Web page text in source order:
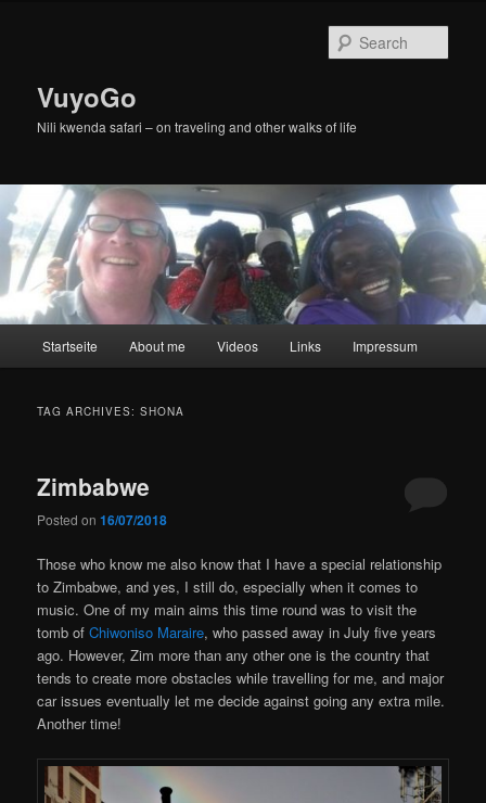
VuyoGo
Nili kwenda safari – on traveling and other walks of life
Startseite About me Videos Links Impressum
TAG ARCHIVES:SHONA
Zimbabwe
Posted on16/07/2018
Those who know me also know that I have a special relationship
to Zimbabwe, and yes, I still do, especially when it comes to
music. One of my main aims this time round was to visit the
tomb ofChiwoniso Maraire, who passed away in July five years
ago. However, Zim more than any other one is the country that
tends to create more obstacles while travelling for me, and major
car issues eventually let me decide against going any extra mile.
Another time!